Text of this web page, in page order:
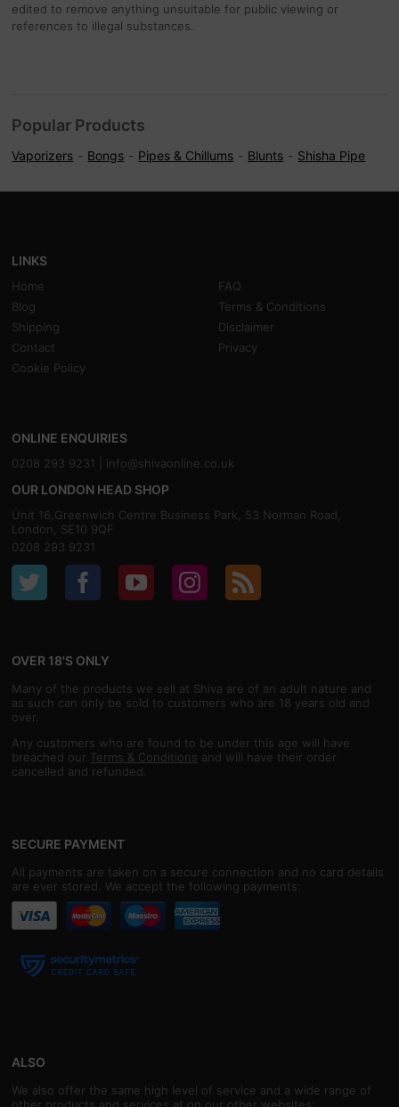
edited to remove anything unsuitable for public viewing or
references to illegal substances.
Popular Products
Vaporizers Bongs Pipes & Chillums Blunts Shisha Pipe
LINKS
Home
FAQ
Blog
Terms & Conditions
Shipping
Disclaimer
Contact
Privacy
Cookie Policy
ONLINE ENQUIRIES
0208 293 9231 | info@shivaonline.co.uk
OUR LONDON HEAD SHOP
Unit 16,Greenwich Centre Business Park, 53 Norman Road,
London, SE10 9QF
0208 293 9231
OVER 18'S ONLY
Many of the products we sell at Shiva are of an adult nature and
as such can only be sold to customers who are 18 years old and
over.
Any customers who are found to be under this age will have
breached our Terms & Conditions and will have their order
cancelled and refunded.
SECURE PAYMENT
All payments are taken on a secure connection and no card details
are ever stored. We accept the following payments:
ALSO
We also offer the same high level of service and a wide range of
other products and services at on our other websites: